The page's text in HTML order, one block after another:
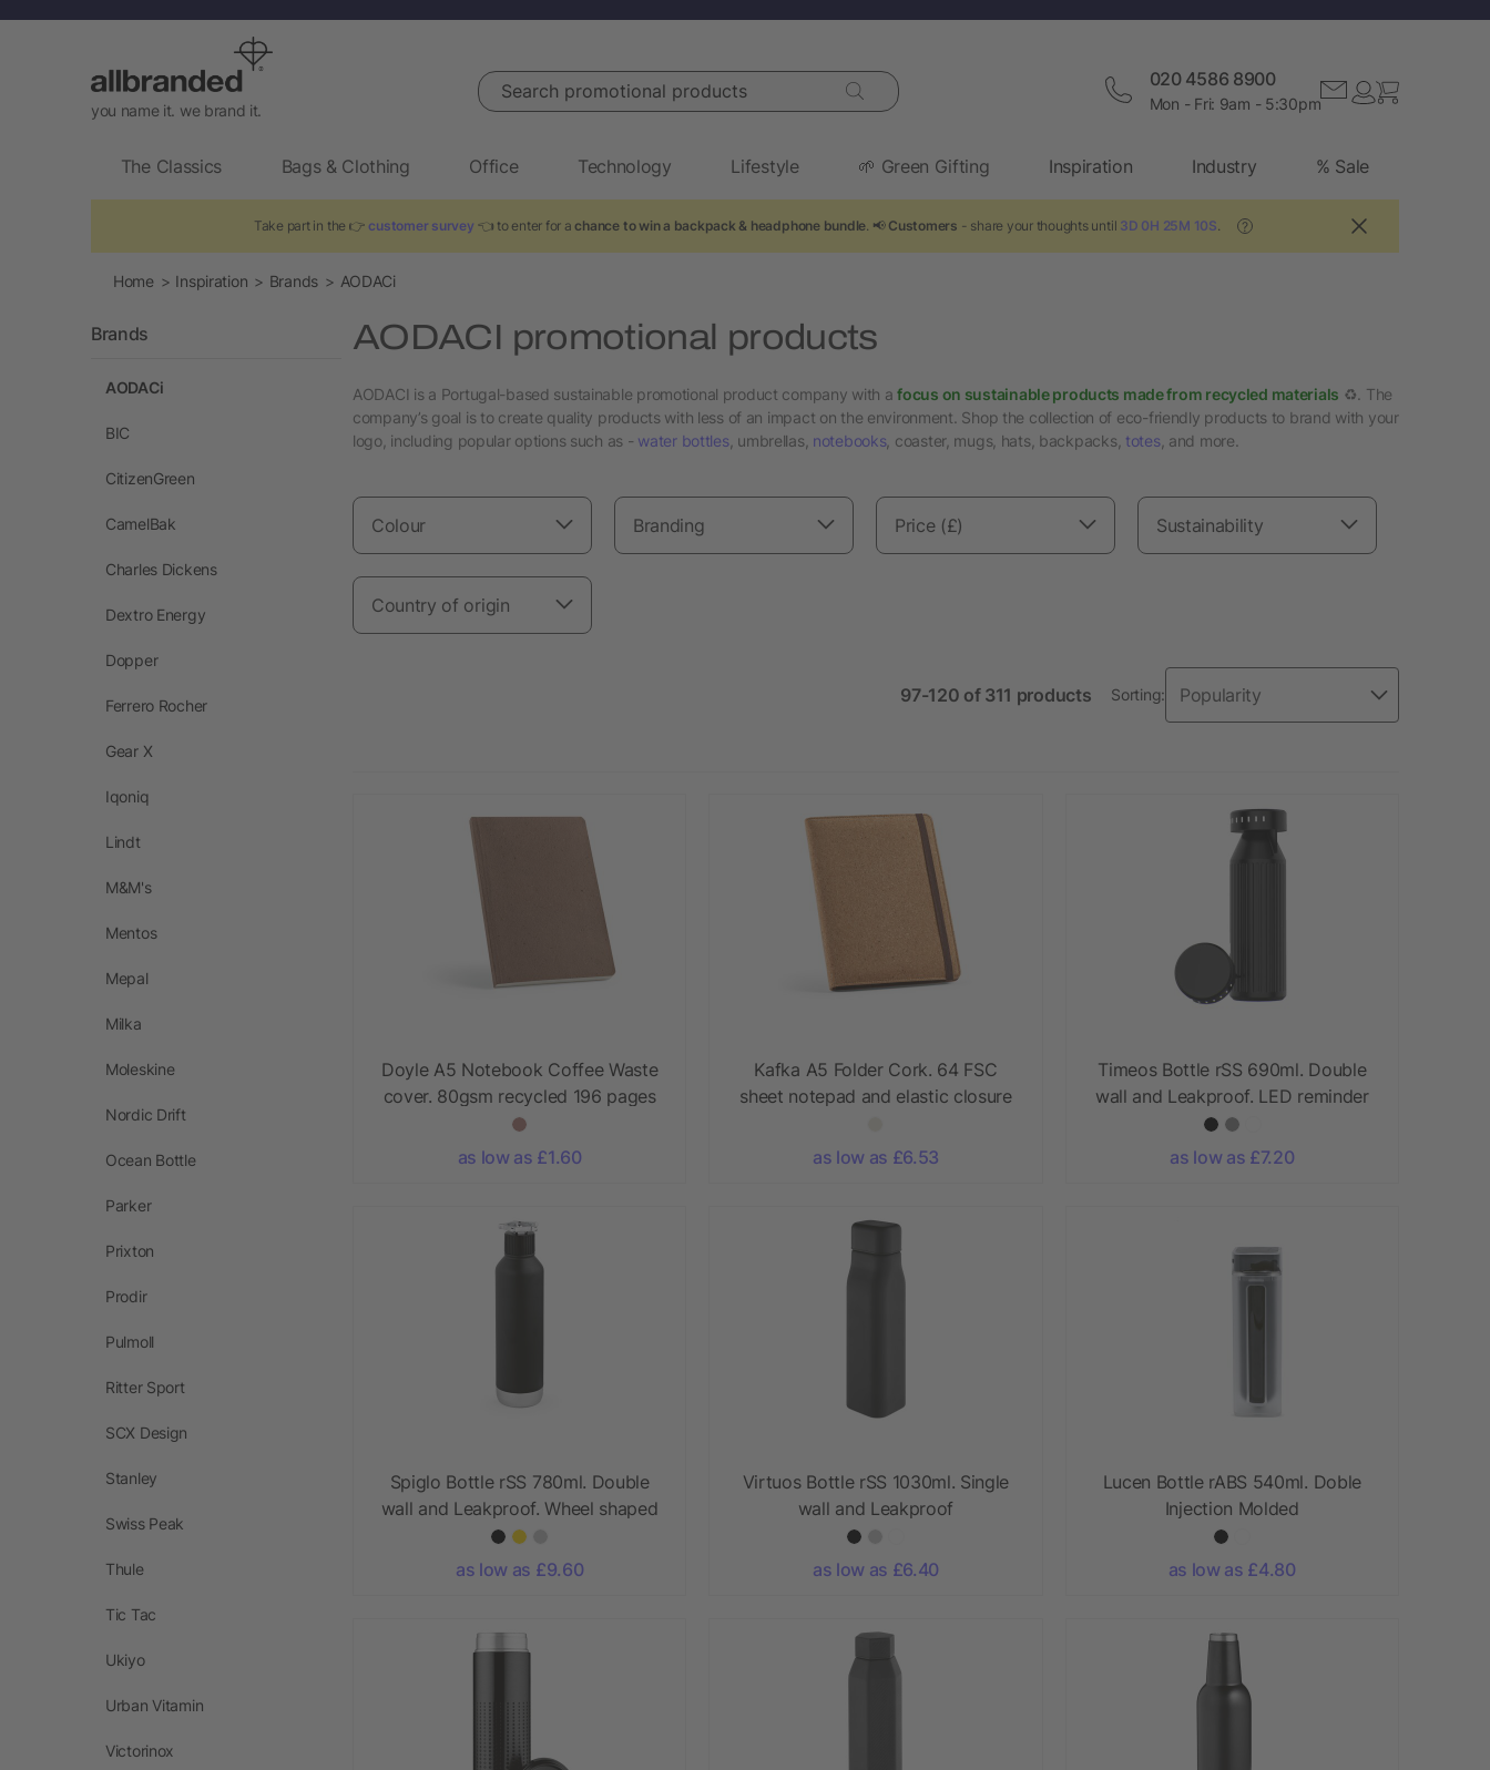
you name it. we brand it.
Search promotional products 020 4586 8900
Mon - Fri: 9am - 5:30pm
The Classics Bags & Clothing Office Technology Lifestyle 🌱 Green Gifting Inspiration Industry % Sale
Take part in the 👉customer survey 👈 to enter for achance to win a backpack & headphone bundle . 📢Customers - share your thoughts until3D 0H 25M 9S. ?
Home Inspiration Brands AODACi
AODACI promotional products
AODACI is a Portugal-based sustainable promotional product company with afocus on sustainable products made from recycled materials ♻️. The
company’s goal is to create quality products with less of an impact on the environment. Shop the collection of eco-friendly products to brand with your
logo, including popular options such as - water bottles, umbrellas, notebooks, coaster, mugs, hats, backpacks, totes, and more.
Colour Branding Price (£) Sustainability
Country of origin
97-120 of 311 products Sorting:
Doyle A5 Notebook Coffee Waste
cover. 80gsm recycled 196 pages
as low as £1.60
Kafka A5 Folder Cork. 64 FSC
sheet notepad and elastic closure
as low as £6.53
Timeos Bottle rSS 690ml. Double
wall and Leakproof. LED reminder
as low as £7.20
Spiglo Bottle rSS 780ml. Double
wall and Leakproof. Wheel shaped
lid
as low as £9.60
Virtuos Bottle rSS 1030ml. Single
wall and Leakproof
as low as £6.40
Lucen Bottle rABS 540ml. Doble
Injection Molded
as low as £4.80
Brands
AODACi
BIC
CitizenGreen
CamelBak
Charles Dickens
Dextro Energy
Dopper
Ferrero Rocher
Gear X
Iqoniq
Lindt
M&M's
Mentos
Mepal
Milka
Moleskine
Nordic Drift
Ocean Bottle
Parker
Prixton
Prodir
Pulmoll
Ritter Sport
SCX Design
Stanley
Swiss Peak
Thule
Tic Tac
Ukiyo
Urban Vitamin
Victorinox